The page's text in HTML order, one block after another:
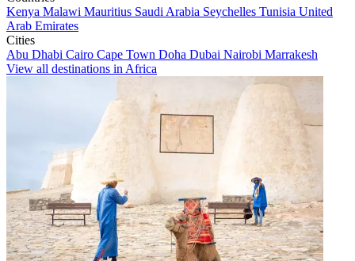
Kenya Malawi Mauritius Saudi Arabia Seychelles Tunisia United
Arab Emirates
Cities
Abu Dhabi Cairo Cape Town Doha Dubai Nairobi Marrakesh
View all destinations in Africa